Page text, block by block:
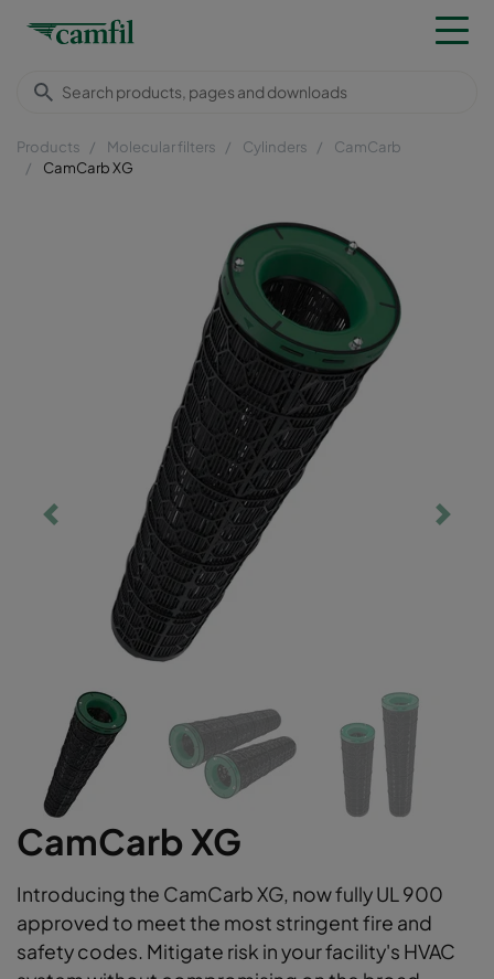
Products Molecular filters Cylinders
CamCarb
CamCarb XG
CamCarb XG
Introducing the CamCarb XG, now fully UL 900
approved to meet the most stringent fire and
safety codes. Mitigate risk in your facility's HVAC